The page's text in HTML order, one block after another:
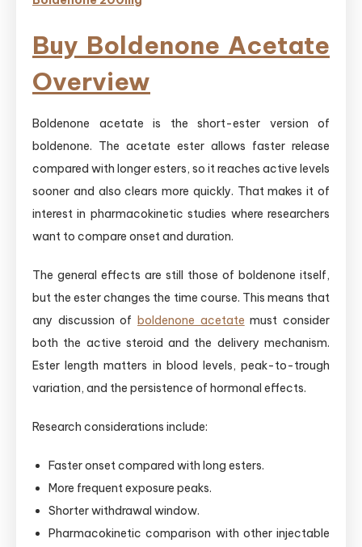
Buy Boldenone Acetate
Overview
Boldenone acetate is the short-ester version of
boldenone. The acetate ester allows faster release
compared with longer esters, so it reaches active levels
sooner and also clears more quickly. That makes it of
interest in pharmacokinetic studies where researchers
want to compare onset and duration.
The general effects are still those of boldenone itself,
but the ester changes the time course. This means that
any discussion of boldenone acetate must consider
both the active steroid and the delivery mechanism.
Ester length matters in blood levels, peak-to-trough
variation, and the persistence of hormonal effects.
Research considerations include:
Faster onset compared with long esters.
More frequent exposure peaks.
Shorter withdrawal window.
Pharmacokinetic comparison with other injectable